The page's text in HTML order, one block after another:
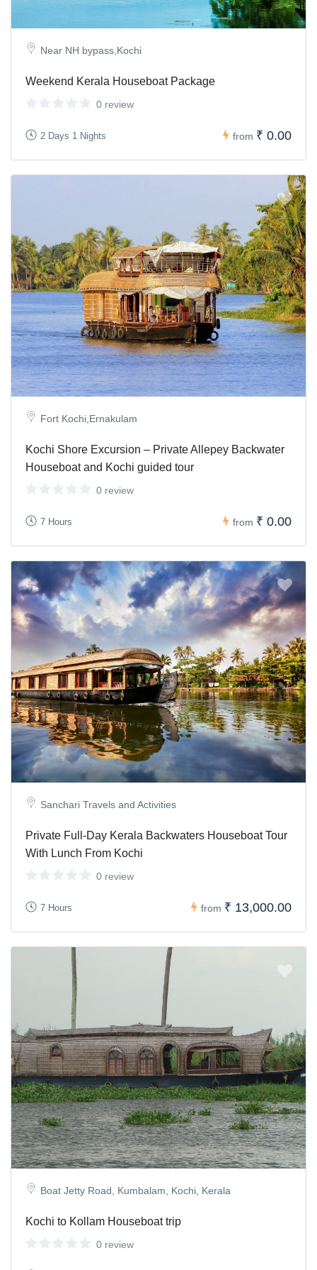
Near NH bypass,Kochi
Weekend Kerala Houseboat Package
0 review
2 Days 1 Nights from ₹ 0.00
Fort Kochi,Ernakulam
Kochi Shore Excursion – Private Allepey Backwater
Houseboat and Kochi guided tour
0 review
7 Hours from ₹ 0.00
Sanchari Travels and Activities
Private Full-Day Kerala Backwaters Houseboat Tour
With Lunch From Kochi
0 review
7 Hours from ₹ 13,000.00
Boat Jetty Road, Kumbalam, Kochi, Kerala
Kochi to Kollam Houseboat trip
0 review